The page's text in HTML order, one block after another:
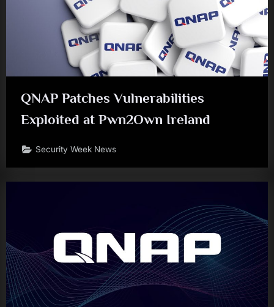
QNAP Patches Vulnerabilities
Exploited at Pwn2Own Ireland
Security Week News